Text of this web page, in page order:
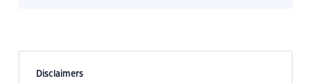
Disclaimers